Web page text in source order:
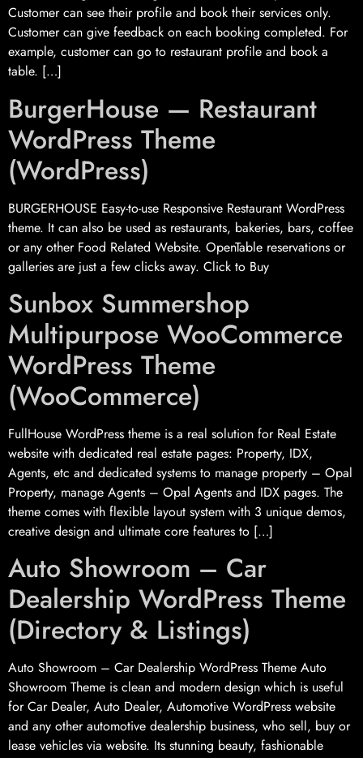
Customer can see their profile and book their services only.
Customer can give feedback on each booking completed. For
example, customer can go to restaurant profile and book a
table. […]
BurgerHouse — Restaurant
WordPress Theme
(WordPress)
BURGERHOUSE Easy-to-use Responsive Restaurant WordPress
theme. It can also be used as restaurants, bakeries, bars, coffee
or any other Food Related Website. OpenTable reservations or
galleries are just a few clicks away. Click to Buy
Sunbox Summershop
Multipurpose WooCommerce
WordPress Theme
(WooCommerce)
FullHouse WordPress theme is a real solution for Real Estate
website with dedicated real estate pages: Property, IDX,
Agents, etc and dedicated systems to manage property – Opal
Property, manage Agents – Opal Agents and IDX pages. The
theme comes with flexible layout system with 3 unique demos,
creative design and ultimate core features to […]
Auto Showroom – Car
Dealership WordPress Theme
(Directory & Listings)
Auto Showroom – Car Dealership WordPress Theme Auto
Showroom Theme is clean and modern design which is useful
for Car Dealer, Auto Dealer, Automotive WordPress website
and any other automotive dealership business, who sell, buy or
lease vehicles via website. Its stunning beauty, fashionable